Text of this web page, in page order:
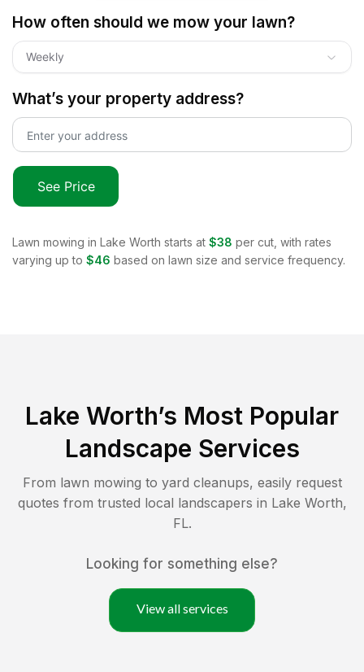
How often should we mow your lawn?
Weekly
What’s your property address?
See Price
Lawn mowing in Lake Worth starts at $38 per cut, with rates
varying up to $46 based on lawn size and service frequency.
Lake Worth’s Most Popular
Landscape Services
From lawn mowing to yard cleanups, easily request
quotes from trusted local landscapers in Lake Worth,
FL.
Looking for something else?
View all services